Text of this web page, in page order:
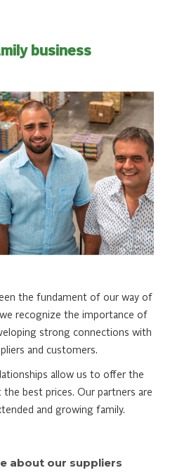
business
the fundament of our way of
recognize the importance of
strong connections with
and customers.
allow us to offer the
best prices. Our partners are
and growing family.
about our suppliers